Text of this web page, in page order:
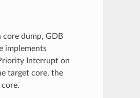
core dump, GDB
implements
Interrupt on
target core, the